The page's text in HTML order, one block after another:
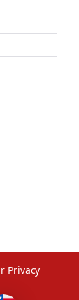
Privacy